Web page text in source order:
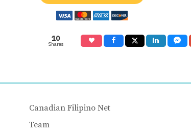
10
Shares
Canadian Filipino Net
Team